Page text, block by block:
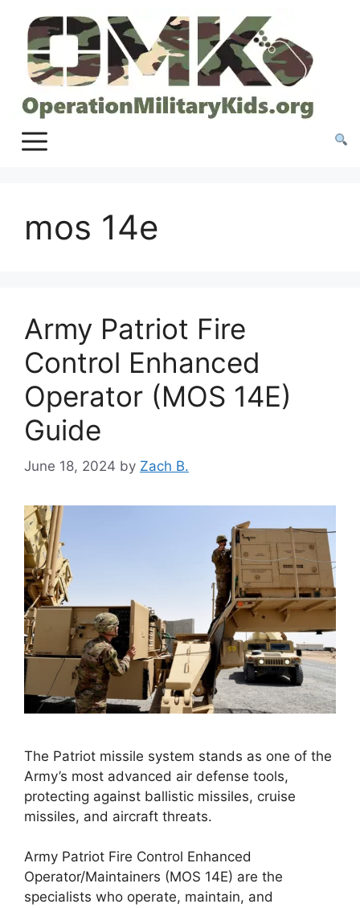
content
mos 14e
Army Patriot Fire
Control Enhanced
Operator (MOS 14E)
Guide
June 18, 2024 by Zach B.
The Patriot missile system stands as one of the
Army’s most advanced air defense tools,
protecting against ballistic missiles, cruise
missiles, and aircraft threats.
Army Patriot Fire Control Enhanced
Operator/Maintainers (MOS 14E) are the
specialists who operate, maintain, and